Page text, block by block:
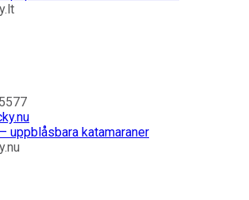
uppblåsbara katamaraner